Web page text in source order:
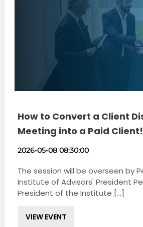
How to Convert a Client
Meeting into a Paid Client!
2026-05-08 08:30:00
The session will be overseen by
Institute of Advisors' President
President of the Institute [...]
VIEW EVENT